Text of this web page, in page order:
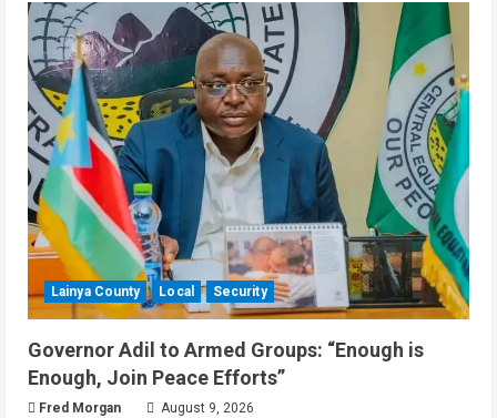
Lainya County Local Security
Governor Adil to Armed Groups: “Enough is
Enough, Join Peace Efforts”
Fred Morgan August 9, 2026